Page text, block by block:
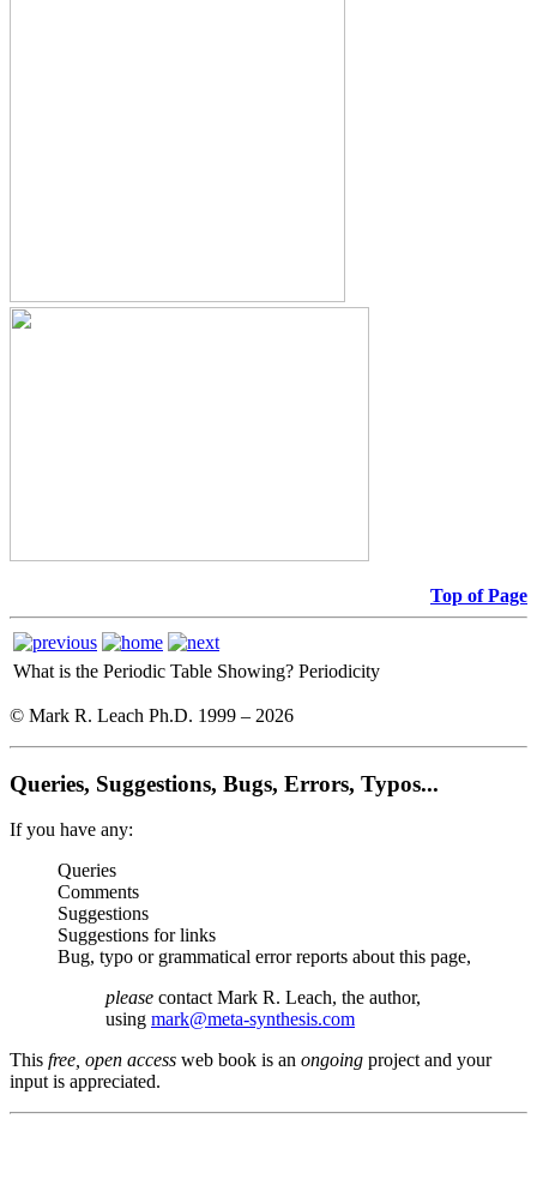
Top of Page
What is the Periodic Table Showing? Periodicity
© Mark R. Leach Ph.D. 1999 – 2026
Queries, Suggestions, Bugs, Errors, Typos...
If you have any:
Queries
Comments
Suggestions
Suggestions for links
Bug, typo or grammatical error reports about this page,
please contact Mark R. Leach, the author,
using mark@meta-synthesis.com
This free, open access web book is an ongoing project and your
input is appreciated.